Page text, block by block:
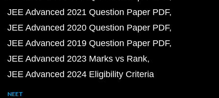
JEE Advanced 2021 Question Paper PDF
JEE Advanced 2020 Question Paper PDF
JEE Advanced 2019 Question Paper PDF
JEE Advanced 2023 Marks vs Rank
JEE Advanced 2024 Eligibility Criteria
NEET